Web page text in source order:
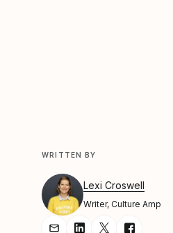
WRITTEN BY
Lexi Croswell
Writer, Culture Amp